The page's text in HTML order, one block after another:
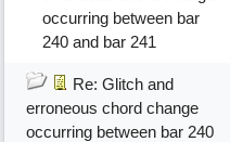
occurring between bar
240 and bar 241
Re: Glitch and
erroneous chord change
occurring between bar 240